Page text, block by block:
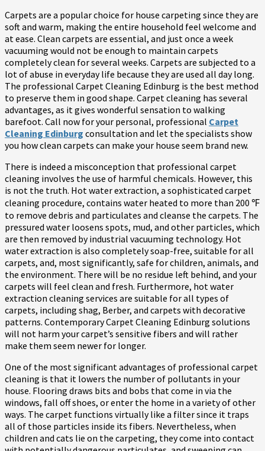
Carpets are a popular choice for house carpeting since they are
soft and warm, making the entire household feel welcome and
at ease. Clean carpets are essential, and just once a week
vacuuming would not be enough to maintain carpets
completely clean for several weeks. Carpets are subjected to a
lot of abuse in everyday life because they are used all day long.
The professional Carpet Cleaning Edinburg is the best method
to preserve them in good shape. Carpet cleaning has several
advantages, as it gives wonderful sensation to walking
barefoot. Call now for your personal, professional Carpet
Cleaning Edinburg consultation and let the specialists show
you how clean carpets can make your house seem brand new.
There is indeed a misconception that professional carpet
cleaning involves the use of harmful chemicals. However, this
is not the truth. Hot water extraction, a sophisticated carpet
cleaning procedure, contains water heated to more than 200 ℉
to remove debris and particulates and cleanse the carpets. The
pressured water loosens spots, mud, and other particles, which
are then removed by industrial vacuuming technology. Hot
water extraction is also completely soap-free, suitable for all
carpets, and, most significantly, safe for children, animals, and
the environment. There will be no residue left behind, and your
carpets will feel clean and fresh. Furthermore, hot water
extraction cleaning services are suitable for all types of
carpets, including shag, Berber, and carpets with decorative
patterns. Contemporary Carpet Cleaning Edinburg solutions
will not harm your carpet’s sensitive fibers and will rather
make them seem newer for longer.
One of the most significant advantages of professional carpet
cleaning is that it lowers the number of pollutants in your
house. Flooring draws bits and bobs that come in via the
windows, fall off shoes, or enter the home in a variety of other
ways. The carpet functions virtually like a filter since it traps
all of those particles inside its fibers. Nevertheless, when
children and cats lie on the carpeting, they come into contact